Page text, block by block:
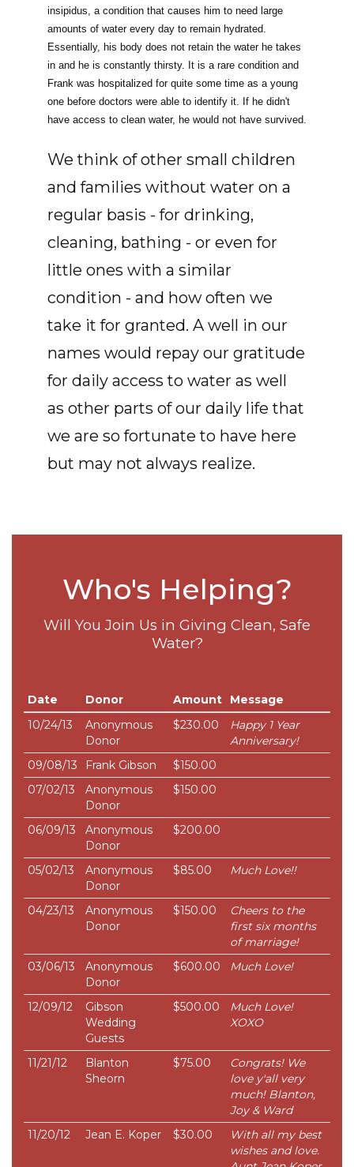
insipidus, a condition that causes him to need large
amounts of water every day to remain hydrated.
Essentially, his body does not retain the water he takes
in and he is constantly thirsty. It is a rare condition and
Frank was hospitalized for quite some time as a young
one before doctors were able to identify it. If he didn't
have access to clean water, he would not have survived.
We think of other small children
and families without water on a
regular basis - for drinking,
cleaning, bathing - or even for
little ones with a similar
condition - and how often we
take it for granted. A well in our
names would repay our gratitude
for daily access to water as well
as other parts of our daily life that
we are so fortunate to have here
but may not always realize.
Who's Helping?
Will You Join Us in Giving Clean, Safe
Water?
Date Donor Amount
Message
10/24/13
Anonymous
Donor
$230.00
Happy 1 Year
Anniversary!
09/08/13
Frank Gibson
$150.00
07/02/13
Anonymous
Donor
$150.00
06/09/13
Anonymous
Donor
$200.00
05/02/13
Anonymous
Donor
$85.00 Much Love!!
04/23/13
Anonymous
Donor
$150.00
Cheers to the
first six months
of marriage!
03/06/13
Anonymous
Donor
$600.00 Much Love!
12/09/12
Gibson
Wedding
Guests
$500.00
Much Love!
XOXO
11/21/12
Blanton
Sheorn
$75.00
Congrats! We
love y'all very
much! Blanton,
Joy & Ward
11/20/12
Jean E. Koper $30.00
With all my best
wishes and love.